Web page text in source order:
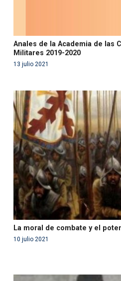
Anales de la Academia de las
Militares 2019-2020
13 julio 2021
Warning: Use of undefined
'php' (this will throw an Error
in/var/www/acami.es/wp-
content/themes/fundcami/
on line99
La moral de combate y el
10 julio 2021